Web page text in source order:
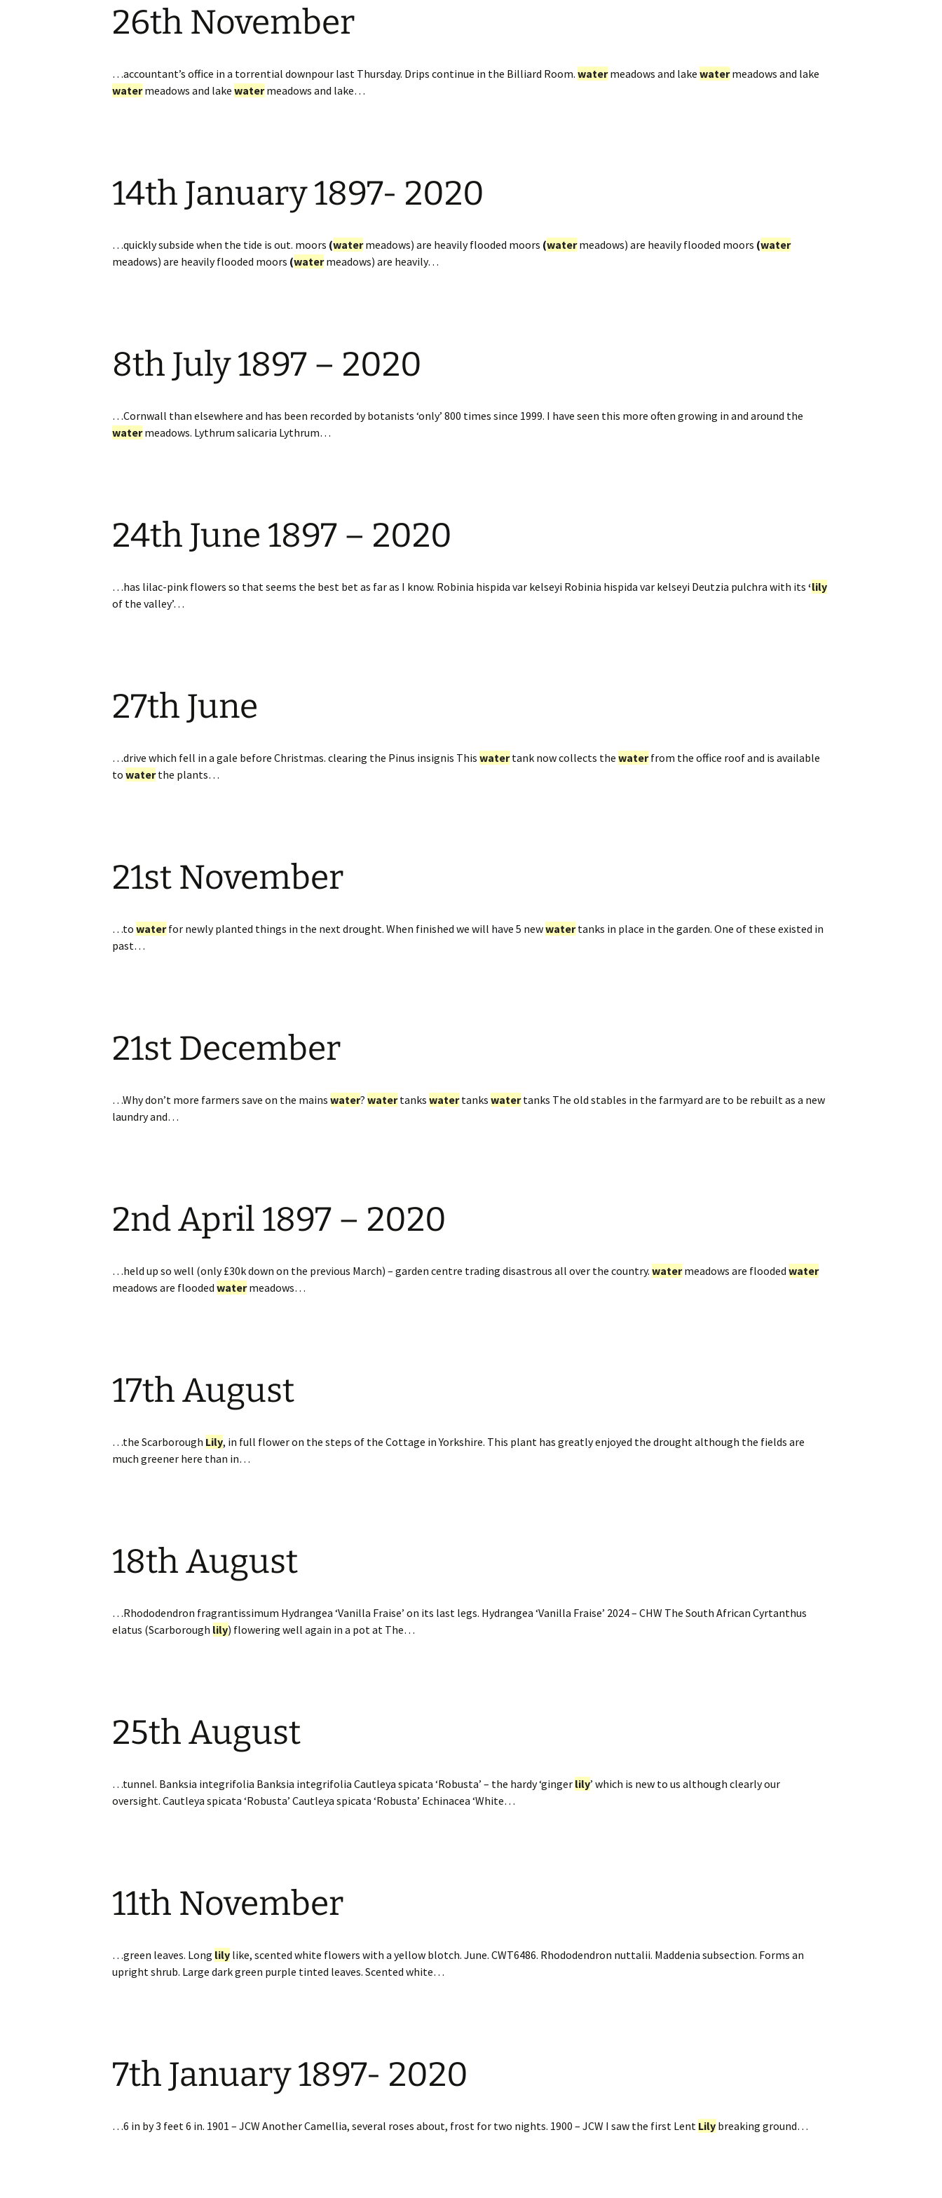
Website
Burncoose House
26th November
…accountant’s office in a torrential downpour last Thursday. Drips continue in the Billiard Room. watermeadows and lake watermeadows and lake
watermeadows and lake watermeadows and lake…
14th January 1897- 2020
…quickly subside when the tide is out. moors (watermeadows) are heavily flooded moors (watermeadows) are heavily flooded moors (water
meadows) are heavily flooded moors (watermeadows) are heavily…
8th July 1897 – 2020
…Cornwall than elsewhere and has been recorded by botanists ‘only’ 800 times since 1999. I have seen this more often growing in and around the
watermeadows. Lythrum salicaria Lythrum…
24th June 1897 – 2020
…has lilac-pink flowers so that seems the best bet as far as I know. Robinia hispida var kelseyi Robinia hispida var kelseyi Deutzia pulchra with its ‘lily
of the valley’…
27th June
…drive which fell in a gale before Christmas. clearing the Pinus insignis This watertank now collects the waterfrom the office roof and is available
to waterthe plants…
21st November
…to waterfor newly planted things in the next drought. When finished we will have 5 newwatertanks in place in the garden. One of these existed in
past…
21st December
…Why don’t more farmers save on the mains water? watertanks watertanks watertanks The old stables in the farmyard are to be rebuilt as a new
laundry and…
2nd April 1897 – 2020
…held up so well (only £30k down on the previous March) – garden centre trading disastrous all over the country. watermeadows are flooded water
meadows are flooded watermeadows…
17th August
…the Scarborough Lily, in full flower on the steps of the Cottage in Yorkshire. This plant has greatly enjoyed the drought although the fields are
much greener here than in…
18th August
…Rhododendron fragrantissimum Hydrangea ‘Vanilla Fraise’ on its last legs. Hydrangea ‘Vanilla Fraise’ 2024 – CHW The South African Cyrtanthus
elatus (Scarborough lily) flowering well again in a pot at The…
25th August
…tunnel. Banksia integrifolia Banksia integrifolia Cautleya spicata ‘Robusta’ – the hardy ‘ginger lily’ which is new to us although clearly our
oversight. Cautleya spicata ‘Robusta’ Cautleya spicata ‘Robusta’ Echinacea ‘White…
11th November
…green leaves. Long lily like, scented white flowers with a yellow blotch. June. CWT6486. Rhododendron nuttalii. Maddenia subsection. Forms an
upright shrub. Large dark green purple tinted leaves. Scented white…
7th January 1897- 2020
…6 in by 3 feet 6 in. 1901 – JCW Another Camellia, several roses about, frost for two nights. 1900 – JCW I saw the first Lent Lily breaking ground…